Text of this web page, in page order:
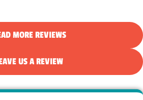
MORE REVIEWS
US A REVIEW